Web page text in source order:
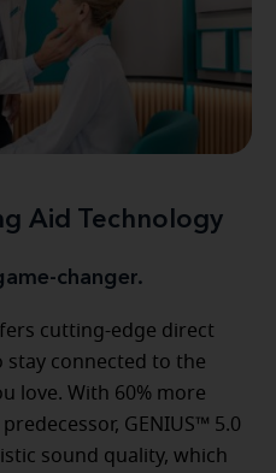
Aid Technology
changer.
cutting-edge direct
connected to the
love. With 60% more
GENIUS™ 5.0
sound quality, which